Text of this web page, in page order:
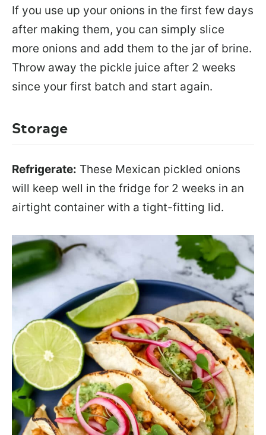
If you use up your onions in the first few days
after making them, you can simply slice
more onions and add them to the jar of brine.
Throw away the pickle juice after 2 weeks
since your first batch and start again.
Storage
Refrigerate: These Mexican pickled onions
will keep well in the fridge for 2 weeks in an
airtight container with a tight-fitting lid.